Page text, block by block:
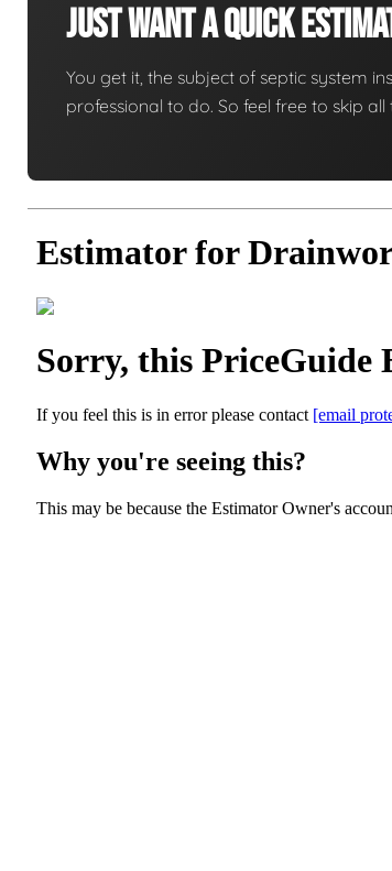
Just Want A Quick
You get it, the subject of septic system
professional to do. So feel free to skip